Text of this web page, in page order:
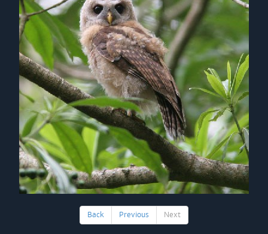
Back Previous Next